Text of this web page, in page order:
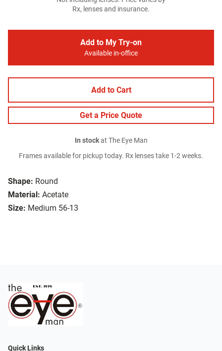
Shape: Round
Material: Acetate
Size: Medium 56-13
Rx, lenses and insurance.
Add to My Try-on
Available in-office
Add to Cart
Get a Price Quote
In stockat The Eye Man
Frames available for pickup today. Rx lenses take 1-2 weeks.
Quick Links